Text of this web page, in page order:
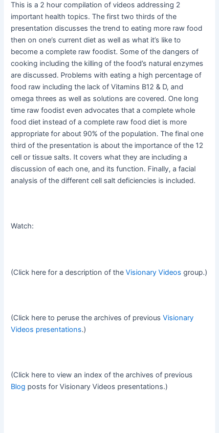
This is a 2 hour compilation of videos addressing 2
important health topics. The first two thirds of the
presentation discusses the trend to eating more raw food
then on one’s current diet as well as what it’s like to
become a complete raw foodist. Some of the dangers of
cooking including the killing of the food’s natural enzymes
are discussed. Problems with eating a high percentage of
food raw including the lack of Vitamins B12 & D, and
omega threes as well as solutions are covered. One long
time raw foodist even advocates that a complete whole
food diet instead of a complete raw food diet is more
appropriate for about 90% of the population. The final one
third of the presentation is about the importance of the 12
cell or tissue salts. It covers what they are including a
discussion of each one, and its function. Finally, a facial
analysis of the different cell salt deficiencies is included.
Watch:
(Click here for a description of theVisionary Videos group.)
(Click here to peruse the archives of previousVisionary
Videos presentations.)
(Click here to view an index of the archives of previous
Blog posts for Visionary Videos presentations.)